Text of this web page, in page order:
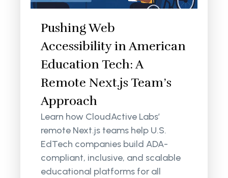
Pushing Web
Accessibility in American
Education Tech: A
Remote Next.js Team’s
Approach
Learn how CloudActive Labs’
remote Next.js teams help U.S.
EdTech companies build ADA-
compliant, inclusive, and scalable
educational platforms for all